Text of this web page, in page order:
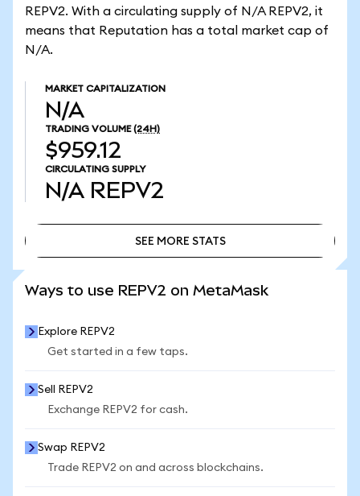
REPV2. With a circulating supply of N/A REPV2, it
means that Reputation has a total market cap of
N/A.
MARKET CAPITALIZATION
N/A
TRADING VOLUME (24H)
$959.12
CIRCULATING SUPPLY
N/A REPV2
SEE MORE STATS
Ways to use REPV2 on MetaMask
Explore REPV2
Get started in a few taps.
Sell REPV2
Exchange REPV2 for cash.
Swap REPV2
Trade REPV2 on and across blockchains.